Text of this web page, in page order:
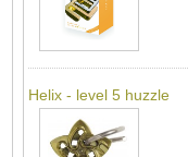
Helix - level 5 huzzle